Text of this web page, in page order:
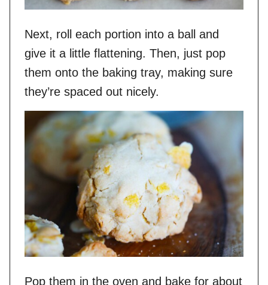
Next, roll each portion into a ball and
give it a little flattening. Then, just pop
them onto the baking tray, making sure
they’re spaced out nicely.
Pop them in the oven and bake for about